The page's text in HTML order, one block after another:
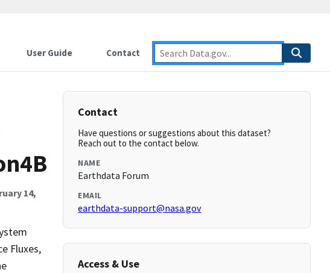
User Guide Contact
14,
Fluxes,
Contact
Have questions or suggestions about this dataset?
Reach out to the contact below.
NAME
Earthdata Forum
EMAIL
earthdata-support@nasa.gov
Access & Use